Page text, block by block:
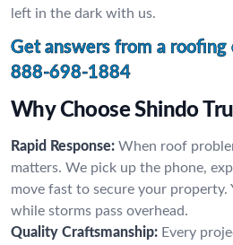
left in the dark with us.
Get answers from a roofing
888-698-1884
Why Choose Shindo
Rapid Response: When roof
matters. We pick up the phone,
move fast to secure your
while storms pass overhead.
Quality Craftsmanship: Every